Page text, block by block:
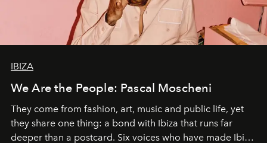
IBIZA
We Are the People: Pascal Moscheni
They come from fashion, art, music and public life, yet
they share one thing: a bond with Ibiza that runs far
deeper than a postcard. Six voices who have made Ibiza